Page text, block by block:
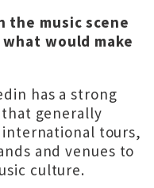
the music scene
would make
has a strong
that generally
tours,
and venues to
culture.